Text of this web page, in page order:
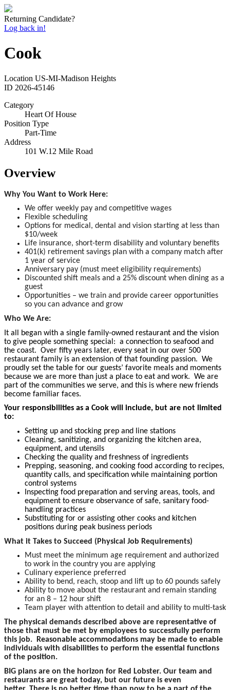
Returning Candidate?
Log back in!
Cook
Location US-MI-Madison Heights
ID 2026-45146
Category
Heart Of House
Position Type
Part-Time
Address
101 W.12 Mile Road
Overview
Why You Want to Work Here:
We offer weekly pay and competitive wages
Flexible scheduling
Options for medical, dental and vision starting at less than
$10/week
Life insurance, short-term disability and voluntary benefits
401(k) retirement savings plan with a company match after
1 year of service
Anniversary pay (must meet eligibility requirements)
Discounted shift meals and a 25% discount when dining as a
guest
Opportunities – we train and provide career opportunities
so you can advance and grow
Who We Are:
It all began with a single family-owned restaurant and the vision
to give people something special: a connection to seafood and
the coast. Over fifty years later, every seat in our over 500
restaurant family is an extension of that founding passion. We
proudly set the table for our guests’ favorite meals and moments
because we are more than just a place to eat and work. We are
part of the communities we serve, and this is where new friends
become familiar faces.
Your responsibilities as a Cook will include, but are not limited
to:
Setting up and stocking prep and line stations
Cleaning, sanitizing, and organizing the kitchen area,
equipment, and utensils
Checking the quality and freshness of ingredients
Prepping, seasoning, and cooking food according to recipes,
quantity calls, and specification while maintaining portion
control systems
Inspecting food preparation and serving areas, tools, and
equipment to ensure observance of safe, sanitary food-
handling practices
Substituting for or assisting other cooks and kitchen
positions during peak business periods
What it Takes to Succeed (Physical Job Requirements)
Must meet the minimum age requirement and authorized
to work in the country you are applying
Culinary experience preferred
Ability to bend, reach, stoop and lift up to 60 pounds safely
Ability to move about the restaurant and remain standing
for an 8 – 12 hour shift
Team player with attention to detail and ability to multi-task
The physical demands described above are representative of
those that must be met by employees to successfully perform
this job. Reasonable accommodations may be made to enable
individuals with disabilities to perform the essential functions
of the position.
BIG plans are on the horizon for Red Lobster. Our team and
restaurants are great today, but our future is even